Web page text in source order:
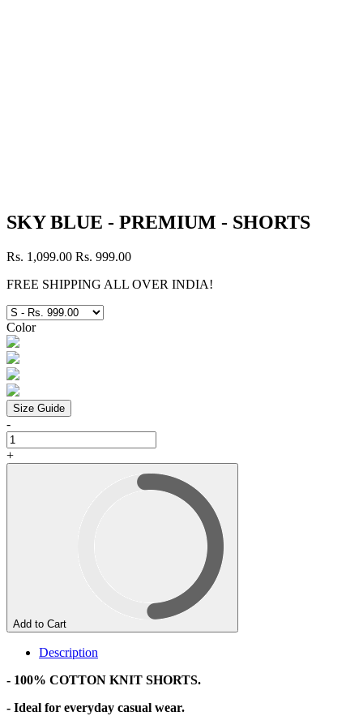
SKY BLUE - PREMIUM - SHORTS
Rs. 1,099.00 Rs. 999.00
FREE SHIPPING ALL OVER INDIA!
Color
Size Guide
-
+
Add to Cart
Description
- 100% COTTON KNIT SHORTS.
- Ideal for everyday casual wear.